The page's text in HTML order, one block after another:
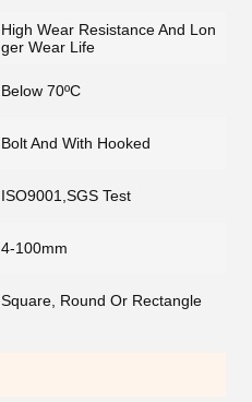
High Wear Resistance And Lon
ger Wear Life
Below 70ºC
Bolt And With Hooked
ISO9001,SGS Test
4-100mm
Square, Round Or Rectangle